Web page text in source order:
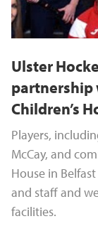
Ulster
partnership
Children’s
Players,
McCay, and
House in
and staff and
facilities.